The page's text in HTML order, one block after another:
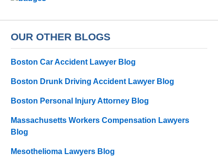
OUR OTHER BLOGS
Boston Car Accident Lawyer Blog
Boston Drunk Driving Accident Lawyer Blog
Boston Personal Injury Attorney Blog
Massachusetts Workers Compensation Lawyers
Blog
Mesothelioma Lawyers Blog